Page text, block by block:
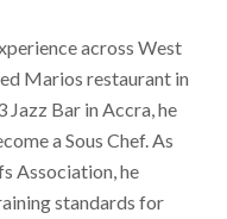
across West
Marios restaurant in
Bar in Accra, he
a Sous Chef. As
Association, he
standards for